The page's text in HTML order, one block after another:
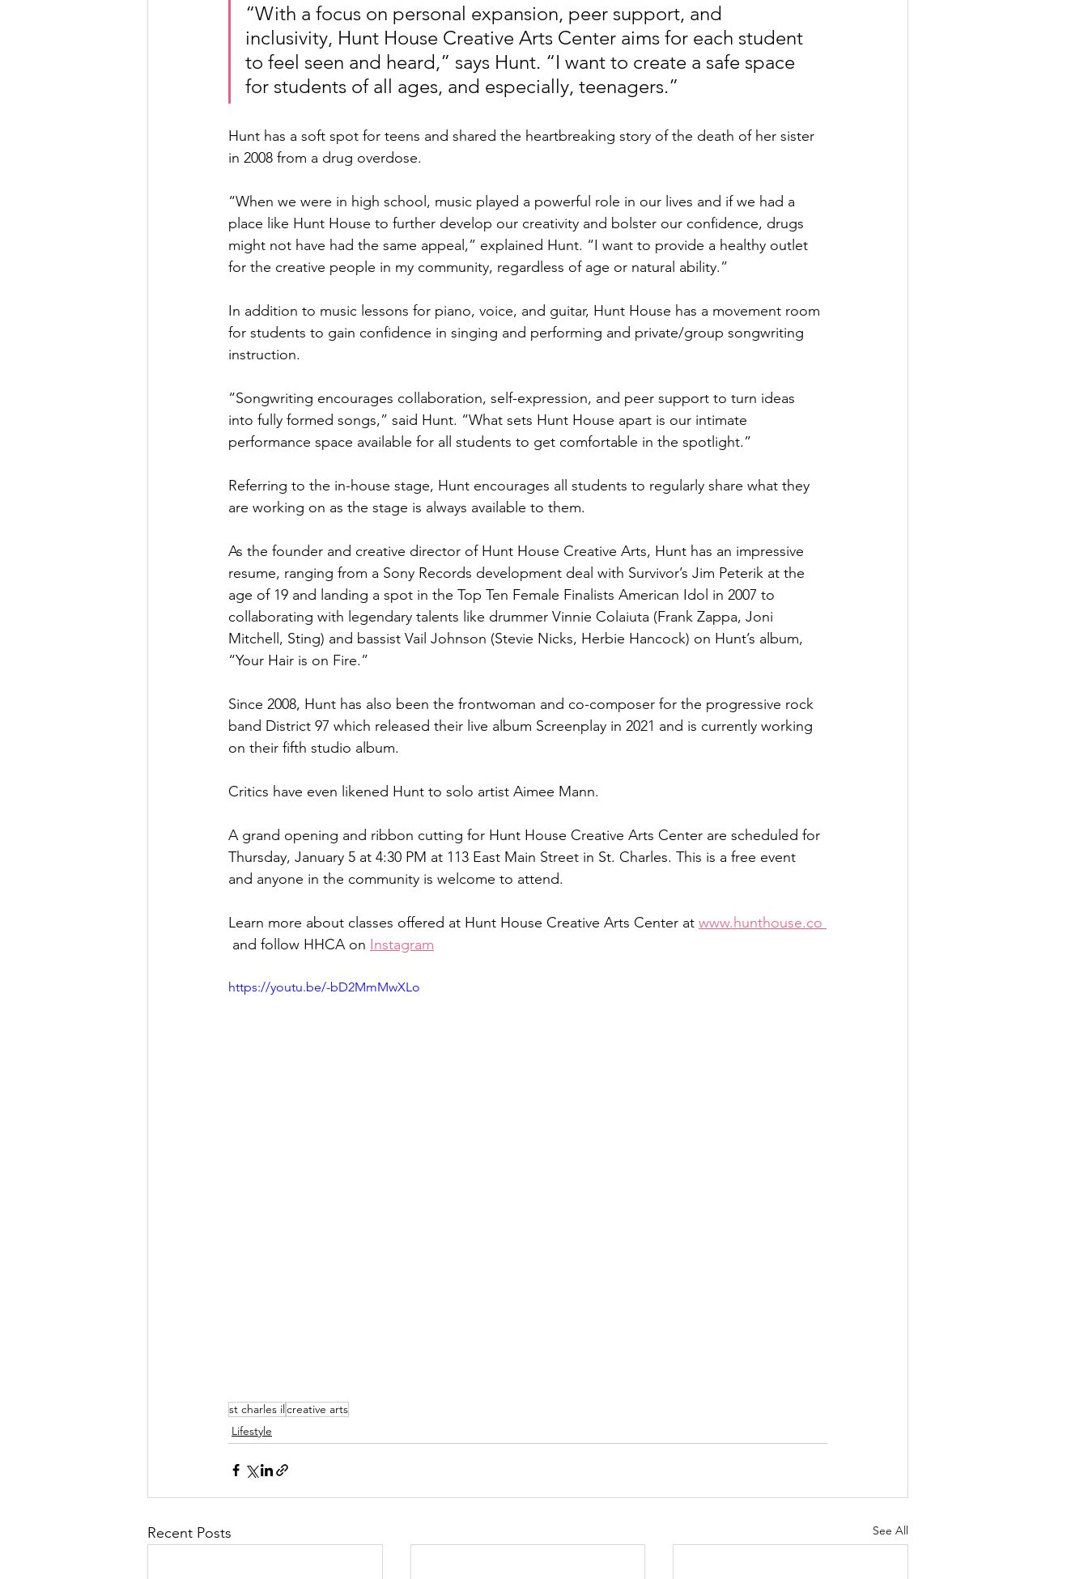
“With a focus on personal expansion, peer support, and
inclusivity, Hunt House Creative Arts Center aims for each student
to feel seen and heard,” says Hunt. “I want to create a safe space
for students of all ages, and especially, teenagers.”
Hunt has a soft spot for teens and shared the heartbreaking story of the death of her sister
in 2008 from a drug overdose.
“When we were in high school, music played a powerful role in our lives and if we had a
place like Hunt House to further develop our creativity and bolster our confidence, drugs
might not have had the same appeal,” explained Hunt. “I want to provide a healthy outlet
for the creative people in my community, regardless of age or natural ability.”
In addition to music lessons for piano, voice, and guitar, Hunt House has a movement room
for students to gain confidence in singing and performing and private/group songwriting
instruction.
“Songwriting encourages collaboration, self-expression, and peer support to turn ideas
into fully formed songs,” said Hunt. “What sets Hunt House apart is our intimate
performance space available for all students to get comfortable in the spotlight.”
Referring to the in-house stage, Hunt encourages all students to regularly share what they
are working on as the stage is always available to them.
As the founder and creative director of Hunt House Creative Arts, Hunt has an impressive
resume, ranging from a Sony Records development deal with Survivor’s Jim Peterik at the
age of 19 and landing a spot in the Top Ten Female Finalists American Idol in 2007 to
collaborating with legendary talents like drummer Vinnie Colaiuta (Frank Zappa, Joni
Mitchell, Sting) and bassist Vail Johnson (Stevie Nicks, Herbie Hancock) on Hunt’s album,
“Your Hair is on Fire.”
Since 2008, Hunt has also been the frontwoman and co-composer for the progressive rock
band District 97 which released their live album Screenplay in 2021 and is currently working
on their fifth studio album.
Critics have even likened Hunt to solo artist Aimee Mann.
A grand opening and ribbon cutting for Hunt House Creative Arts Center are scheduled for
Thursday, January 5 at 4:30 PM at 113 East Main Street in St. Charles. This is a free event
and anyone in the community is welcome to attend.
Learn more about classes offered at Hunt House Creative Arts Center at www.hunthouse.co
and follow HHCA on Instagram
https://youtu.be/-bD2MmMwXLo
st charles ilcreative arts
Lifestyle
Recent Posts See All